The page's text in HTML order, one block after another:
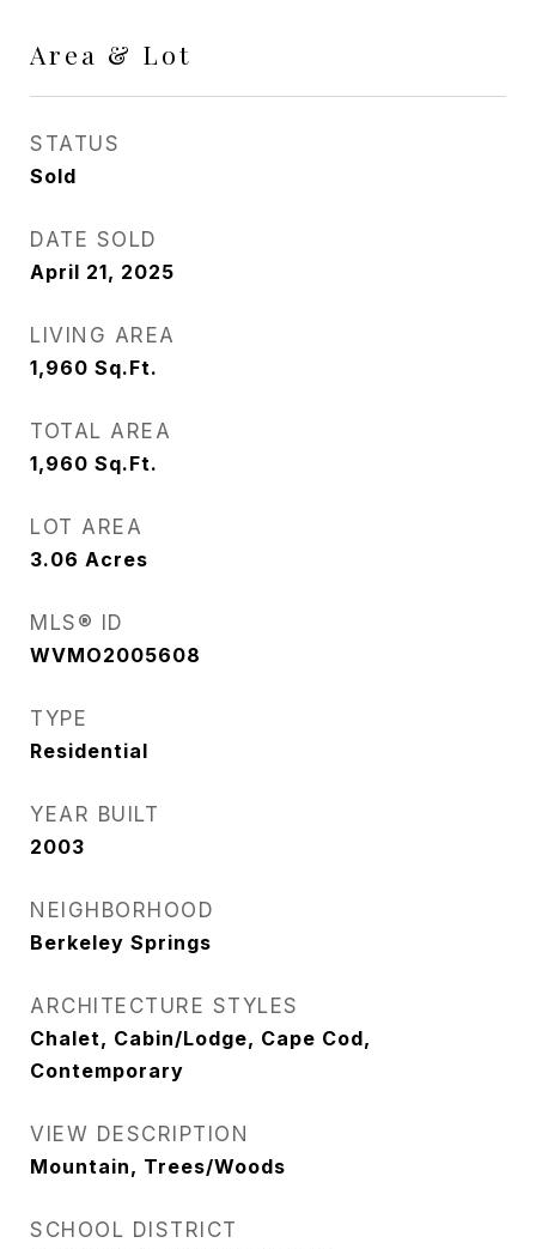
Area & Lot
STATUS
Sold
DATE SOLD
April 21, 2025
LIVING AREA
1,960 Sq.Ft.
TOTAL AREA
1,960 Sq.Ft.
LOT AREA
3.06 Acres
MLS® ID
WVMO2005608
TYPE
Residential
YEAR BUILT
2003
NEIGHBORHOOD
Berkeley Springs
ARCHITECTURE STYLES
Chalet, Cabin/Lodge, Cape Cod,
Contemporary
VIEW DESCRIPTION
Mountain, Trees/Woods
SCHOOL DISTRICT